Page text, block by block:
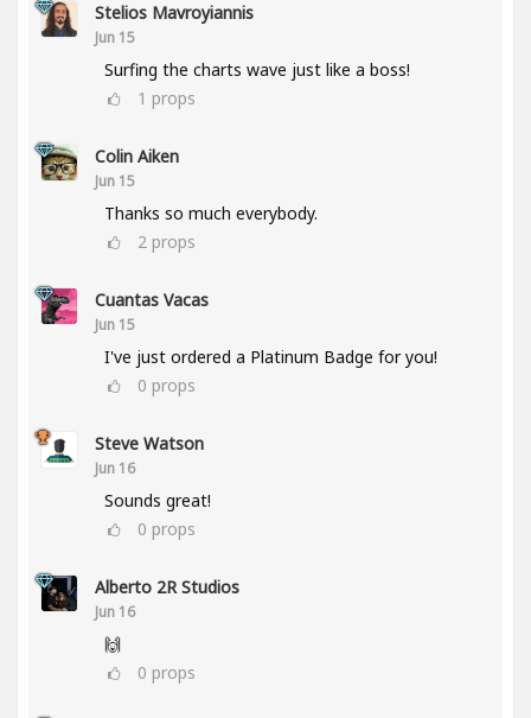
Stelios Mavroyiannis
Jun 15
Surfing the charts wave just like a boss!
1 props
Colin Aiken
Jun 15
Thanks so much everybody.
2 props
Cuantas Vacas
Jun 15
I've just ordered a Platinum Badge for you!
0 props
Steve Watson
Jun 16
Sounds great!
0 props
Alberto 2R Studios
Jun 16
🙌
0 props